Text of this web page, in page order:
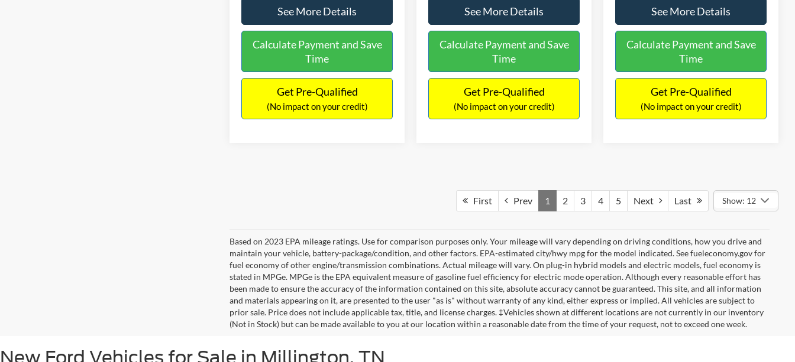
See More Details
Calculate Payment and Save
Time
Get Pre-Qualified
(No impact on your credit)
See More Details
Calculate Payment and Save
Time
Get Pre-Qualified
(No impact on your credit)
See More Details
Calculate Payment and Save
Time
Get Pre-Qualified
(No impact on your credit)
First Prev 1 2 3 4 5 Next Last Show: 12
Based on 2023 EPA mileage ratings. Use for comparison purposes only. Your mileage will vary depending on driving conditions, how you drive and
maintain your vehicle, battery-package/condition, and other factors. EPA-estimated city/hwy mpg for the model indicated. See fueleconomy.gov for
fuel economy of other engine/transmission combinations. Actual mileage will vary. On plug-in hybrid models and electric models, fuel economy is
stated in MPGe. MPGe is the EPA equivalent measure of gasoline fuel efficiency for electric mode operation. Although every reasonable effort has
been made to ensure the accuracy of the information contained on this site, absolute accuracy cannot be guaranteed. This site, and all information
and materials appearing on it, are presented to the user "as is" without warranty of any kind, either express or implied. All vehicles are subject to
prior sale. Price does not include applicable tax, title, and license charges. ‡Vehicles shown at different locations are not currently in our inventory
(Not in Stock) but can be made available to you at our location within a reasonable date from the time of your request, not to exceed one week.
New Ford Vehicles for Sale in Millington, TN